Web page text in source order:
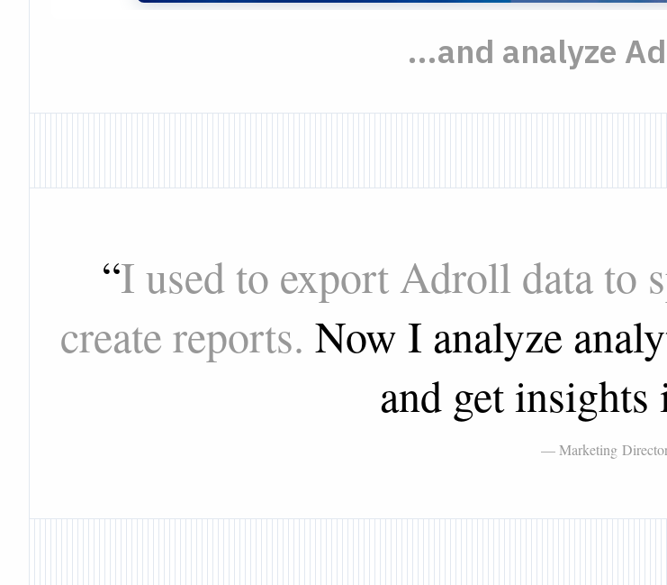
...and analyze
“I used to export Adroll data to
create reports. Now I analyze
and get insights
— Marketing